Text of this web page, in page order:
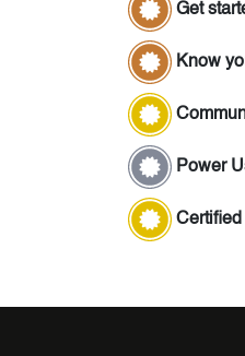
Get
Know
Power